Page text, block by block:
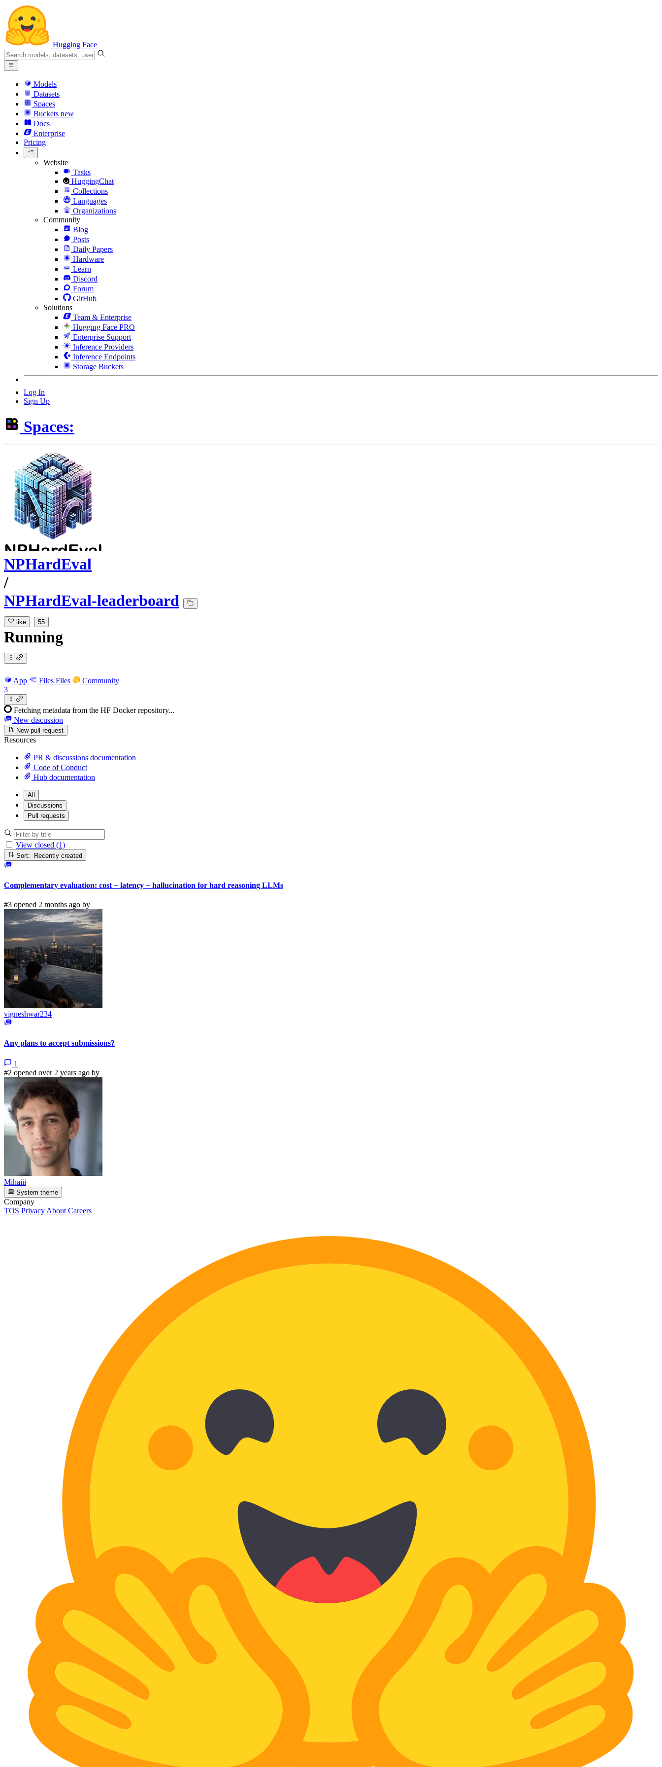
Hugging Face
Models
Datasets
Spaces
Buckets new
Docs
Enterprise
Pricing
Website
Tasks
HuggingChat
Collections
Languages
Organizations
Community
Blog
Posts
Daily Papers
Hardware
Learn
Discord
Forum
GitHub
Solutions
Team & Enterprise
Hugging Face PRO
Enterprise Support
Inference Providers
Inference Endpoints
Storage Buckets
Log In
Sign Up
Spaces:
NPHardEval
/
NPHardEval-leaderboard
like 55
Running
App Files Files
Community
3
Fetching metadata from the HF Docker repository...
New discussion
New pull request
Resources
PR & discussions documentation
Code of Conduct
Hub documentation
All
Discussions
Pull requests
View closed (1)
Sort: Recently created
Complementary evaluation: cost + latency + hallucination for hard reasoning LLMs
#3 opened 2 months ago by
vigneshwar234
Any plans to accept submissions?
1
#2 opened over 2 years ago by
Mihaiii
System theme
Company
TOS Privacy About Careers